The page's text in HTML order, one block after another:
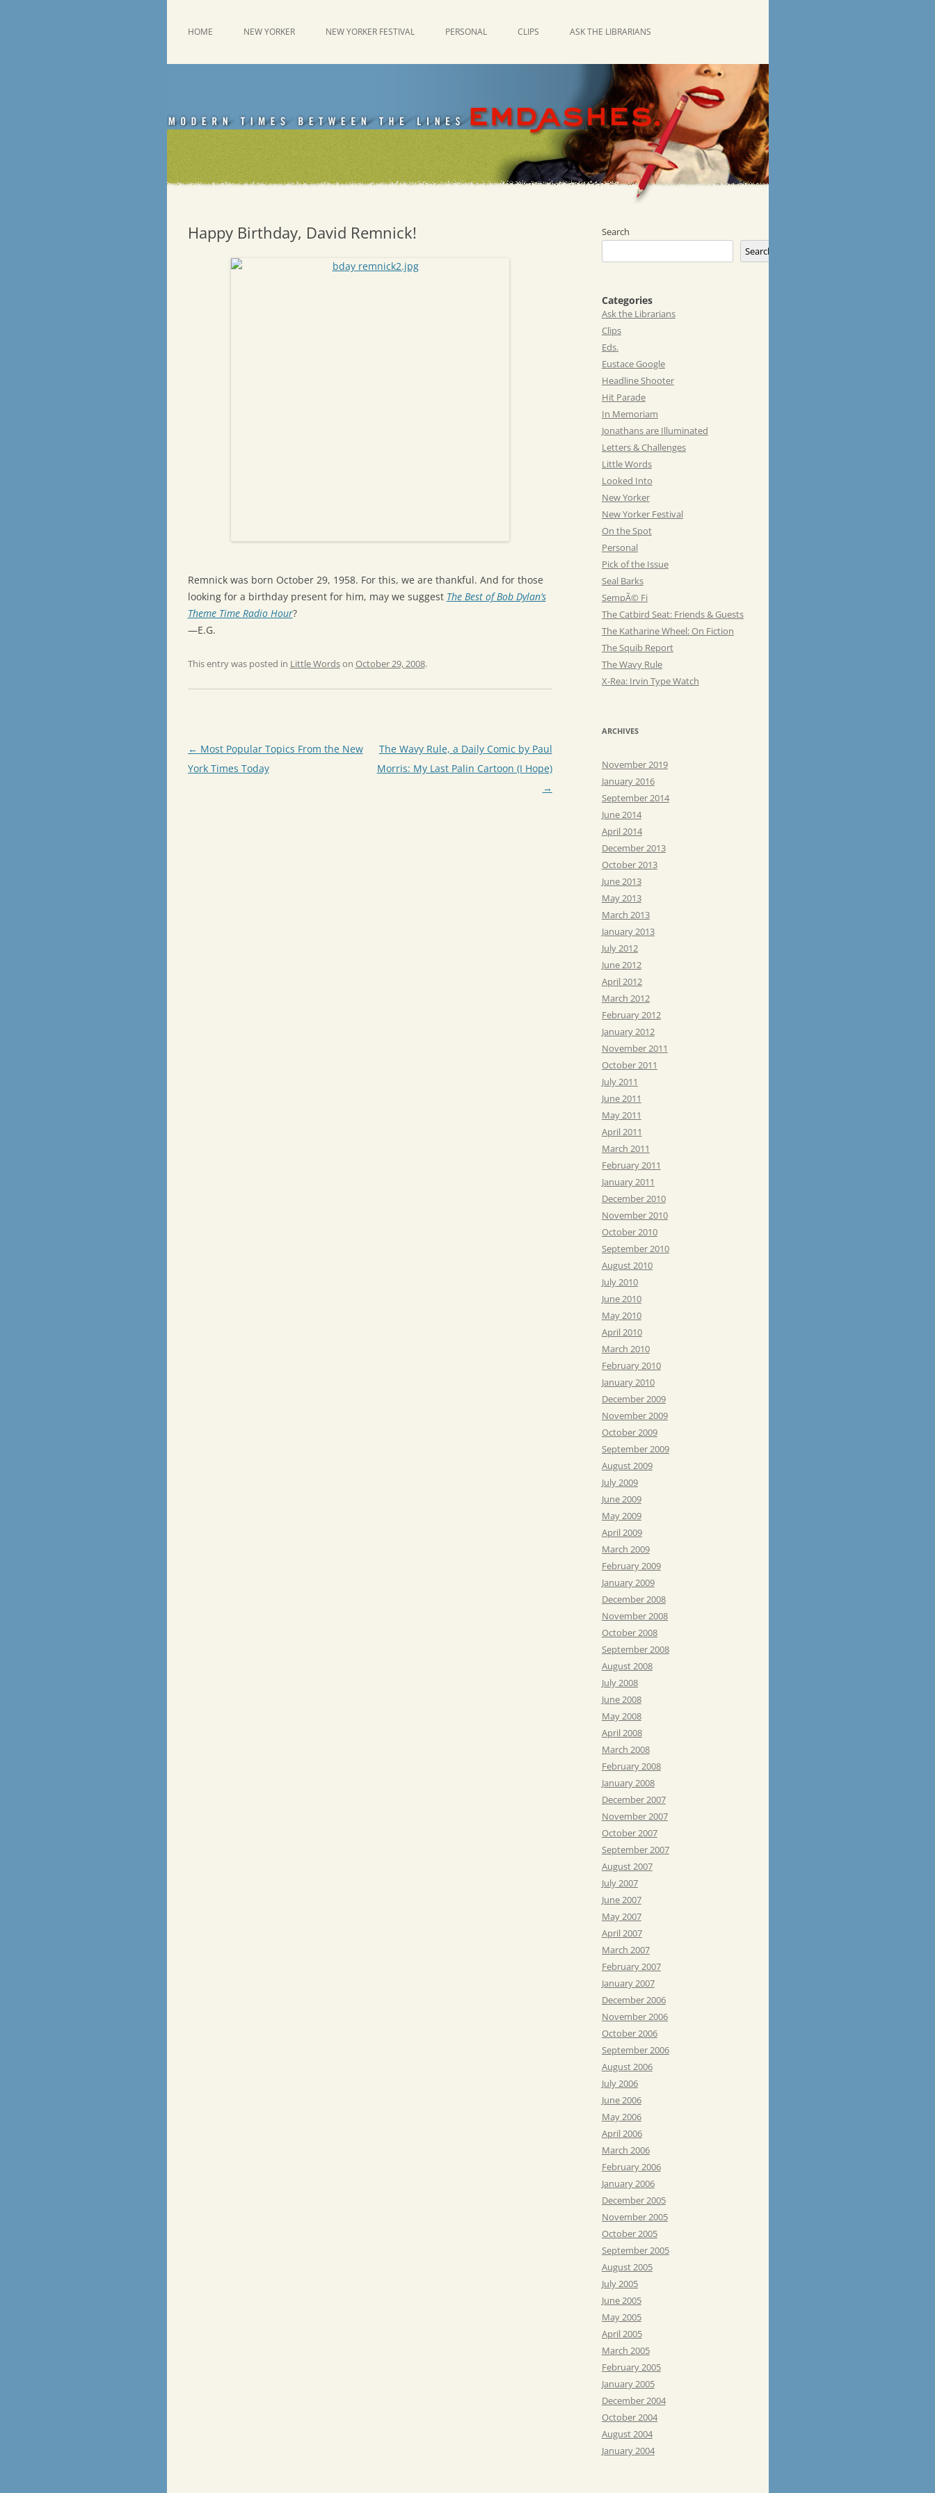
Emdashes
HOME NEW YORKER NEW YORKER FESTIVAL PERSONAL CLIPS ASK THE LIBRARIANS
Happy Birthday, David Remnick!
Remnick was born October 29, 1958. For this, we are thankful. And for those
looking for a birthday present for him, may we suggest The Best of Bob Dylan’s
Theme Time Radio Hour?
—E.G.
This entry was posted in Little Wordson October 29, 2008.
Post
navigation
← Most Popular Topics From the New
York Times Today
The Wavy Rule, a Daily Comic by Paul
Morris: My Last Palin Cartoon (I Hope)
→
Search
Search
Categories
Ask the Librarians
Clips
Eds.
Eustace Google
Headline Shooter
Hit Parade
In Memoriam
Jonathans are Illuminated
Letters & Challenges
Little Words
Looked Into
New Yorker
New Yorker Festival
On the Spot
Personal
Pick of the Issue
Seal Barks
SempÃ© Fi
The Catbird Seat: Friends & Guests
The Katharine Wheel: On Fiction
The Squib Report
The Wavy Rule
X-Rea: Irvin Type Watch
ARCHIVES
November 2019
January 2016
September 2014
June 2014
April 2014
December 2013
October 2013
June 2013
May 2013
March 2013
January 2013
July 2012
June 2012
April 2012
March 2012
February 2012
January 2012
November 2011
October 2011
July 2011
June 2011
May 2011
April 2011
March 2011
February 2011
January 2011
December 2010
November 2010
October 2010
September 2010
August 2010
July 2010
June 2010
May 2010
April 2010
March 2010
February 2010
January 2010
December 2009
November 2009
October 2009
September 2009
August 2009
July 2009
June 2009
May 2009
April 2009
March 2009
February 2009
January 2009
December 2008
November 2008
October 2008
September 2008
August 2008
July 2008
June 2008
May 2008
April 2008
March 2008
February 2008
January 2008
December 2007
November 2007
October 2007
September 2007
August 2007
July 2007
June 2007
May 2007
April 2007
March 2007
February 2007
January 2007
December 2006
November 2006
October 2006
September 2006
August 2006
July 2006
June 2006
May 2006
April 2006
March 2006
February 2006
January 2006
December 2005
November 2005
October 2005
September 2005
August 2005
July 2005
June 2005
May 2005
April 2005
March 2005
February 2005
January 2005
December 2004
October 2004
August 2004
January 2004